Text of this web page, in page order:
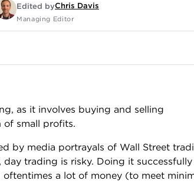
Edited byChris Davis
Managing Editor
as it involves buying and selling
of small profits.
by media portrayals of Wall Street
trading is risky. Doing it successfully
a lot of money (to meet